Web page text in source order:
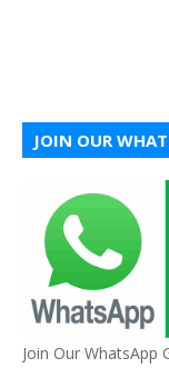
JOIN OUR
Join Our WhatsApp